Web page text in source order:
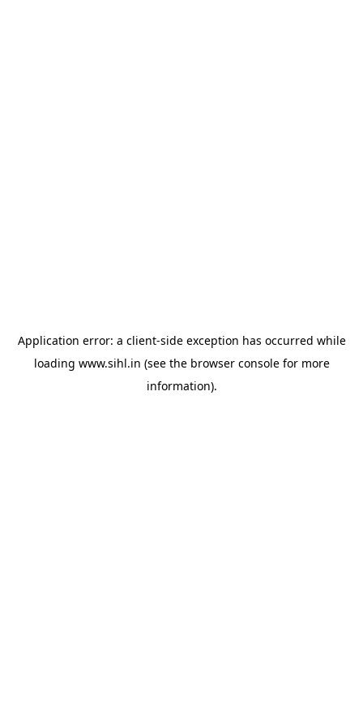
Application error: a client-side exception has occurred while
loading www.sihl.in (see the browser consolefor more
information).